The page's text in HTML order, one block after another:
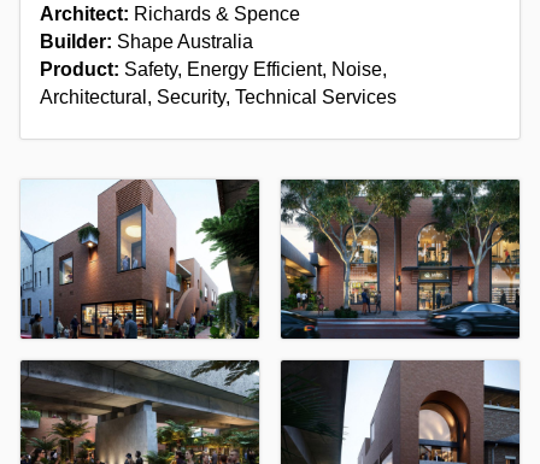
Architect: Richards & Spence
Builder: Shape Australia
Product: Safety, Energy Efficient, Noise,
Architectural, Security, Technical Services